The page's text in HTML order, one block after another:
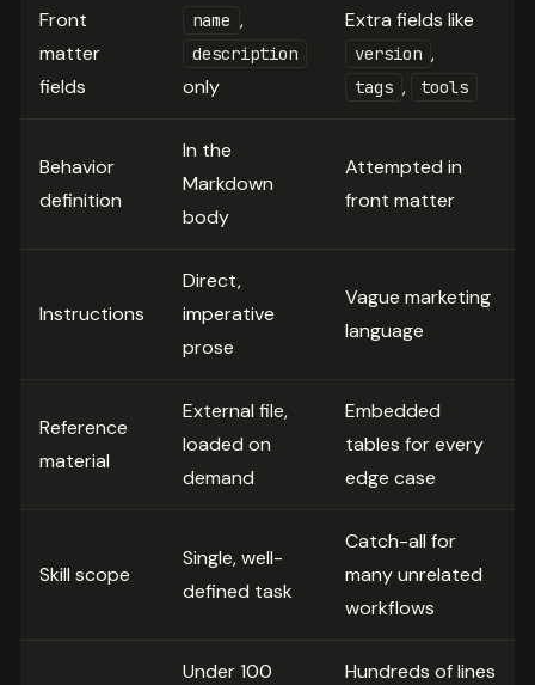
Front
matter
fields
name ,
description
only
Extra fields like
version ,
tags , tools
Behavior
definition
In the
Markdown
body
Attempted in
front matter
Instructions
Direct,
imperative
prose
Vague marketing
language
Reference
material
External file,
loaded on
demand
Embedded
tables for every
edge case
Skill scope
Single, well-
defined task
Catch-all for
many unrelated
workflows
Under 100
Hundreds of lines